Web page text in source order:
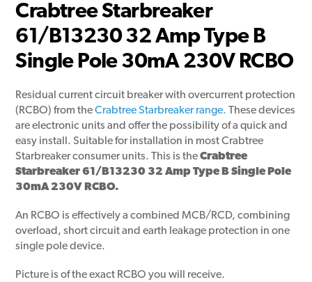
Crabtree Starbreaker
61/B13230 32 Amp Type B
Single Pole 30mA 230V RCBO
Residual current circuit breaker with overcurrent protection
(RCBO) from theCrabtree Starbreaker range. These devices
are electronic units and offer the possibility of a quick and
easy install. Suitable for installation in most Crabtree
Starbreaker consumer units. This is theCrabtree
Starbreaker 61/B13230 32 Amp Type B Single Pole
30mA 230V RCBO.
An RCBO is effectively a combined MCB/RCD, combining
overload, short circuit and earth leakage protection in one
single pole device.
Picture is of the exact RCBO you will receive.